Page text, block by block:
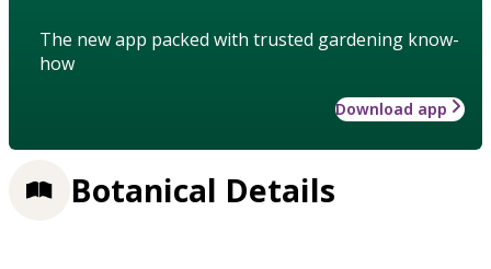
The new app packed with trusted gardening know-
how
Download app
Botanical Details